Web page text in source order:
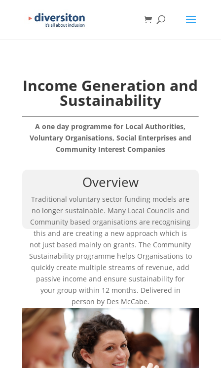
Income Generation and
Sustainability
A one day programme for Local Authorities,
Voluntary Organisations, Social Enterprises and
Community Interest Companies
Overview
Traditional voluntary sector funding models are
no longer sustainable. Many Local Councils and
Community based organisations are recognising
this and are creating a new approach which is
not just based mainly on grants. The Community
Sustainability programme helps Organisations to
quickly create multiple streams of revenue, add
passive income and ensure sustainability for
your group within 12 months. Delivered in
person by Des McCabe.